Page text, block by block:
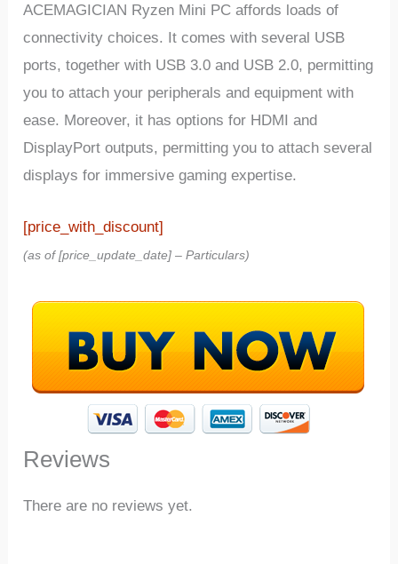
ACEMAGICIAN Ryzen Mini PC affords loads of
connectivity choices. It comes with several USB
ports, together with USB 3.0 and USB 2.0, permitting
you to attach your peripherals and equipment with
ease. Moreover, it has options for HDMI and
DisplayPort outputs, permitting you to attach several
displays for immersive gaming expertise.
[price_with_discount]
(as of [price_update_date] –Particulars)
Reviews
There are no reviews yet.